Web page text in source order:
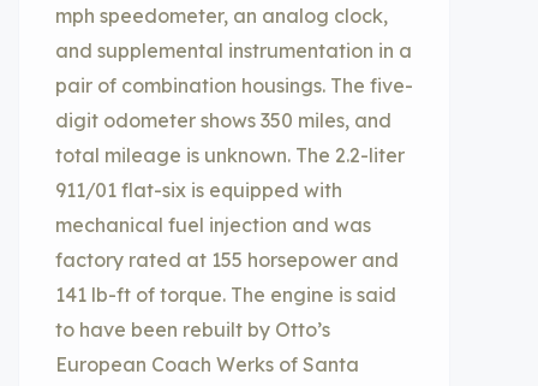
mph speedometer, an analog clock,
and supplemental instrumentation in a
pair of combination housings. The five-
digit odometer shows 350 miles, and
total mileage is unknown. The 2.2-liter
911/01 flat-six is equipped with
mechanical fuel injection and was
factory rated at 155 horsepower and
141 lb-ft of torque. The engine is said
to have been rebuilt by Otto’s
European Coach Werks of Santa